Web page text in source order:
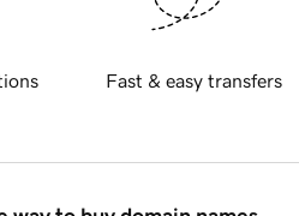
Fast & easy transfers